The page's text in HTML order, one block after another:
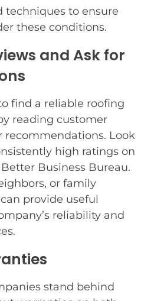
techniques to ensure
these conditions.
and Ask for
find a reliable roofing
reading customer
recommendations. Look
high ratings on
Business Bureau.
or family
provide useful
reliability and
stand behind